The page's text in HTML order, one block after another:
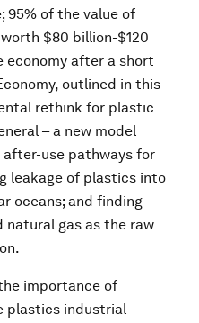
95% of the value of
$80 billion-$120
economy after a short
outlined in this
rethink for plastic
– a new model
use pathways for
leakage of plastics into
oceans; and finding
gas as the raw
importance of
plastics industrial